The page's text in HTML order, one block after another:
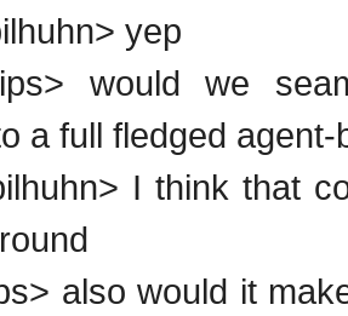
yep
would we
a full fledged
I think that
also would it